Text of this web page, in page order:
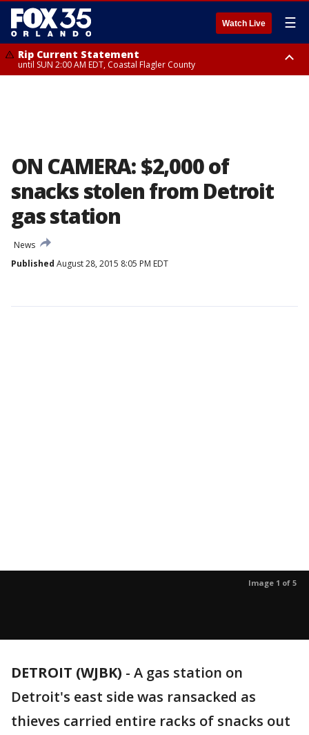
Watch Live ☰
Rip Current Statement
until SUN 2:00 AM EDT, Coastal Flagler County
ON CAMERA: $2,000 of
snacks stolen from Detroit
gas station
News
Published August 28, 2015 8:05 PM EDT
Image 1 of 5
DETROIT (WJBK) - A gas station on
Detroit's east side was ransacked as
thieves carried entire racks of snacks out